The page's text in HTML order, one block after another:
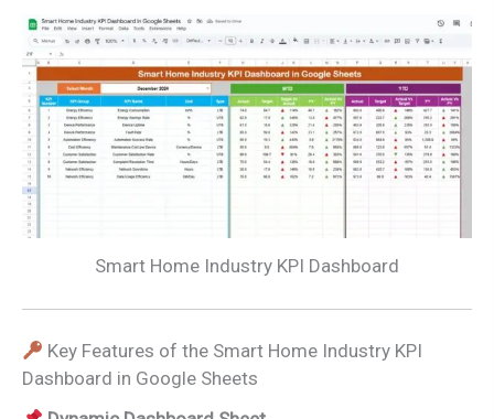
Smart Home Industry KPI Dashboard
Key Features of the Smart Home Industry KPI
Dashboard in Google Sheets